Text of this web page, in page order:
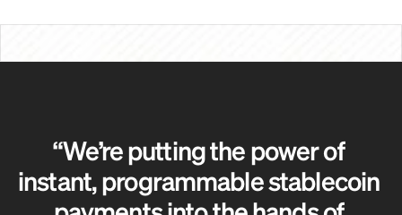
“We’re putting the power of
instant, programmable stablecoin